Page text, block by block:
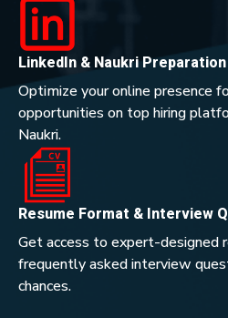
LinkedIn & Naukri Preparation
Optimize your online presence
opportunities on top hiring
Naukri.
Resume Format & Interview
Get access to expert-designed
frequently asked interview
chances.